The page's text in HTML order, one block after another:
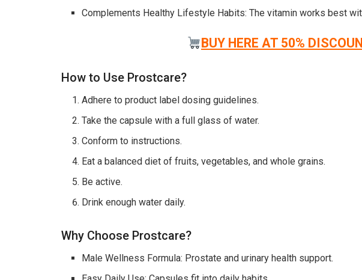
Complements Healthy Lifestyle Habits: The vitamin works best
BUY HERE AT 50%
How to Use Prostcare?
Adhere to product label dosing guidelines.
Take the capsule with a full glass of water.
Conform to instructions.
Eat a balanced diet of fruits, vegetables, and whole grains.
Be active.
Drink enough water daily.
Why Choose Prostcare?
Male Wellness Formula: Prostate and urinary health support.